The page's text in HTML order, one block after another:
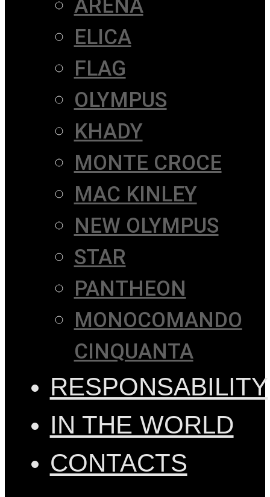
ARENA
ELICA
FLAG
OLYMPUS
KHADY
MONTE CROCE
MAC KINLEY
NEW OLYMPUS
STAR
PANTHEON
MONOCOMANDO
CINQUANTA
RESPONSABILITY
IN THE WORLD
CONTACTS